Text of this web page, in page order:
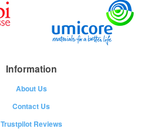
Information
About Us
Contact Us
Trustpilot Reviews